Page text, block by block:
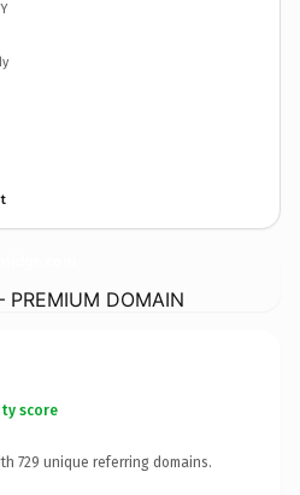
DOMAIN
score
729 unique referring domains.